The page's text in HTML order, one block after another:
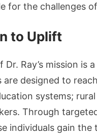
for the challenges
to Uplift
Dr. Ray’s mission
are designed to
systems;
Through
individuals gain